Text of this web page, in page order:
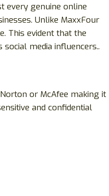
every genuine online
Unlike MaxxFour
This evident that the
media influencers..
or McAfee making it
and confidential